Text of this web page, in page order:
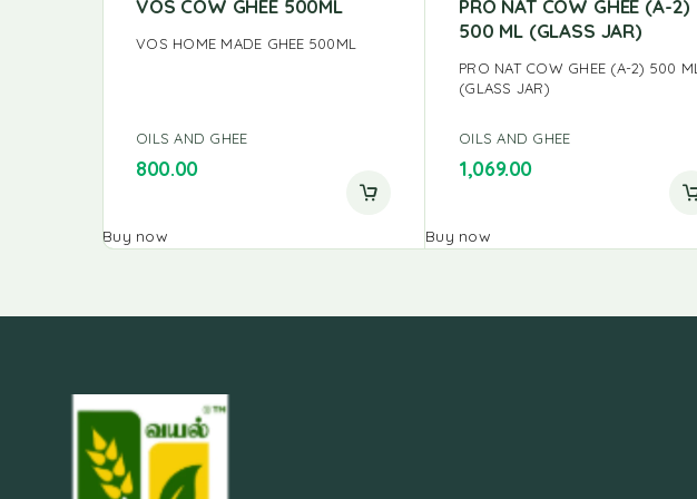
VOS COW GHEE 500ML
VOS HOME MADE GHEE 500ML
OILS AND GHEE
800.00
Buy now
PRO NAT COW GHEE (A-2)
500 ML (GLASS JAR)
PRO NAT COW GHEE (A-2) 500 ML
(GLASS JAR)
OILS AND GHEE
1,069.00
Buy now